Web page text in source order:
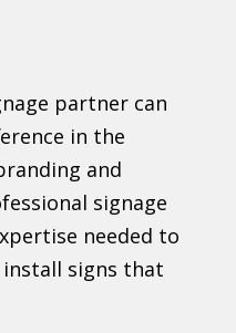
partner can
in the
and
signage
needed to
signs that